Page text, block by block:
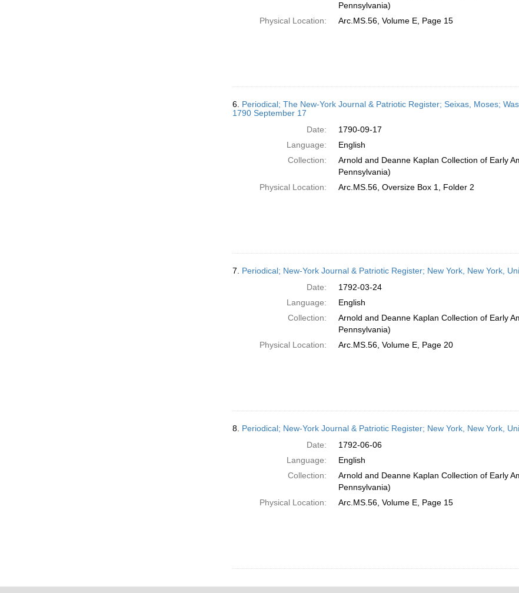
Pennsylvania)
Physical Location:
Arc.MS.56, Volume E, Page 15
6. Periodical; The New-York Journal & Patriotic Register; Seixas, Moses;
1790 September 17
Date:
1790-09-17
Language:
English
Collection:
Arnold and Deanne Kaplan Collection of Early
Pennsylvania)
Physical Location:
Arc.MS.56, Oversize Box 1, Folder 2
7. Periodical; New-York Journal & Patriotic Register; New York, New York,
Date:
1792-03-24
Language:
English
Collection:
Arnold and Deanne Kaplan Collection of Early
Pennsylvania)
Physical Location:
Arc.MS.56, Volume E, Page 20
8. Periodical; New-York Journal & Patriotic Register; New York, New York,
Date:
1792-06-06
Language:
English
Collection:
Arnold and Deanne Kaplan Collection of Early
Pennsylvania)
Physical Location:
Arc.MS.56, Volume E, Page 15